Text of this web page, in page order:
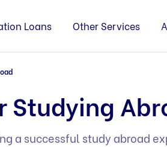
Loans Other Services
Studying
a successful study abroad